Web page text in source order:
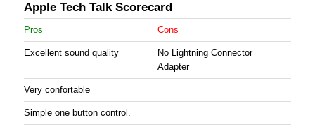
Apple Tech Talk Scorecard
Pros Cons
Excellent sound quality
No Lightning Connector
Adapter
Very confortable
Simple one button control.